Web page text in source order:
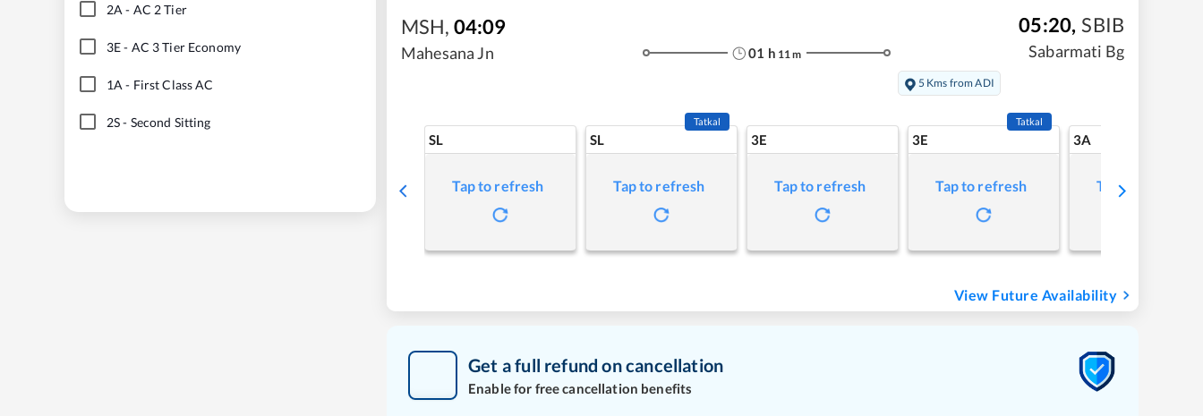
2A - AC 2 Tier
3E- AC 3 Tier Economy
1A - First Class AC
2S- Second Sitting
MSH, 04:09
Mahesana Jn 01 h 11m
05:20, SBIB
Sabarmati Bg
5 Kms from ADI
SL
Tap to refresh
SL
Tatkal
Tap to refresh
3E
Tap to refresh
3E
Tatkal
Tap to refresh
3A
Tap to refresh
View Future Availability
Get a full refund on cancellation
Enable for free cancellation benefits